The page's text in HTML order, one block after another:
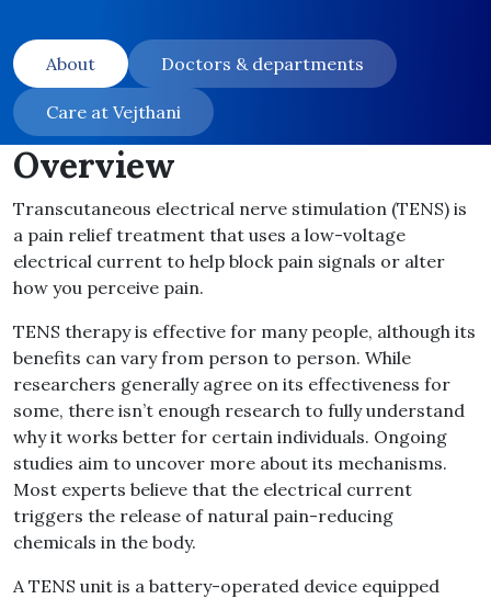
About Doctors & departments
Care at Vejthani
Overview
Transcutaneous electrical nerve stimulation (TENS) is
a pain relief treatment that uses a low-voltage
electrical current to help block pain signals or alter
how you perceive pain.
TENS therapy is effective for many people, although its
benefits can vary from person to person. While
researchers generally agree on its effectiveness for
some, there isn’t enough research to fully understand
why it works better for certain individuals. Ongoing
studies aim to uncover more about its mechanisms.
Most experts believe that the electrical current
triggers the release of natural pain-reducing
chemicals in the body.
A TENS unit is a battery-operated device equipped